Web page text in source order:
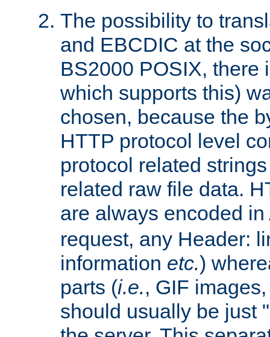
The possibility to
and EBCDIC at the
BS2000 POSIX, there
which supports this)
chosen, because the
HTTP protocol level
protocol related
related raw file data.
are always encoded
request, any Header:
information etc.)
parts (i.e., GIF
should usually be just